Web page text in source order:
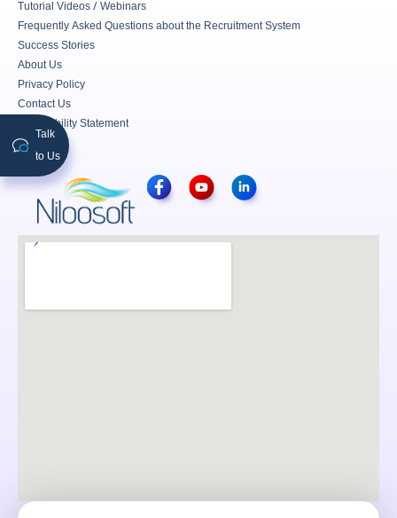
Tutorial Videos / Webinars
Frequently Asked Questions about the Recruitment System
Success Stories
About Us
Privacy Policy
Contact Us
Accessibility Statement
Talk
to Us